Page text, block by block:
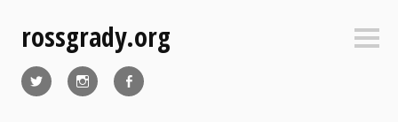
contentrossgrady.org